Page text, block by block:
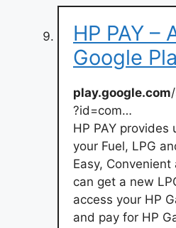
HP PAY –
Google
play.google.com
?id=com…
HP PAY provides
your Fuel, LPG
Easy, Convenient
can get a new
access your HP
and pay for HP